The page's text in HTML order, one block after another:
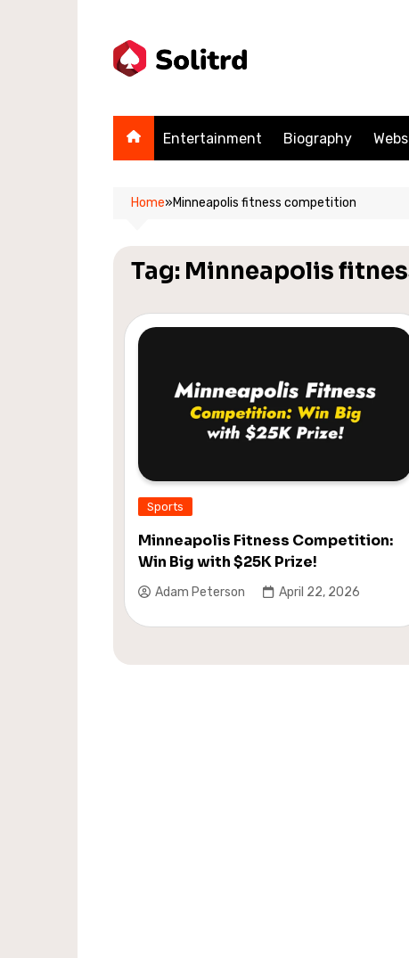
Entertainment Biography
Home»Minneapolis fitness competition
Tag: Minneapolis
Sports
Minneapolis Fitness Competition:
Win Big with $25K Prize!
Adam Peterson April 22, 2026